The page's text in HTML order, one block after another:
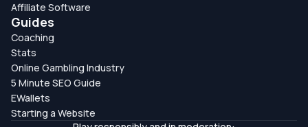
Affiliate Software
Guides
Coaching
Stats
Online Gambling Industry
5 Minute SEO Guide
EWallets
Starting a Website